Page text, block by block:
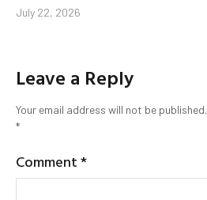
July 22, 2026
Leave a Reply
Your email address will not be published.
*
Comment*